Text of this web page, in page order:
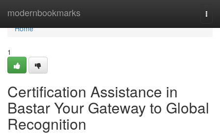
modernbookmarks
Home
Home
1
Certification Assistance in
Bastar Your Gateway to Global
Recognition